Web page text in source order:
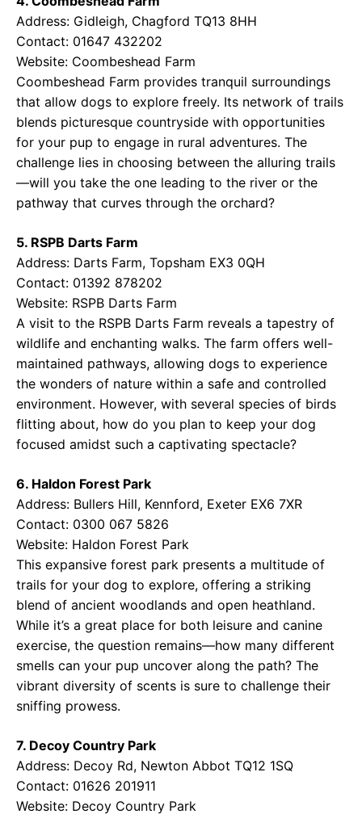
Address: Gidleigh, Chagford TQ13 8HH
Contact: 01647 432202
Website: Coombeshead Farm
Coombeshead Farm provides tranquil surroundings
that allow dogs to explore freely. Its network of trails
blends picturesque countryside with opportunities
for your pup to engage in rural adventures. The
challenge lies in choosing between the alluring trails
—will you take the one leading to the river or the
pathway that curves through the orchard?
5. RSPB Darts Farm
Address: Darts Farm, Topsham EX3 0QH
Contact: 01392 878202
Website: RSPB Darts Farm
A visit to the RSPB Darts Farm reveals a tapestry of
wildlife and enchanting walks. The farm offers well-
maintained pathways, allowing dogs to experience
the wonders of nature within a safe and controlled
environment. However, with several species of birds
flitting about, how do you plan to keep your dog
focused amidst such a captivating spectacle?
6. Haldon Forest Park
Address: Bullers Hill, Kennford, Exeter EX6 7XR
Contact: 0300 067 5826
Website: Haldon Forest Park
This expansive forest park presents a multitude of
trails for your dog to explore, offering a striking
blend of ancient woodlands and open heathland.
While it’s a great place for both leisure and canine
exercise, the question remains—how many different
smells can your pup uncover along the path? The
vibrant diversity of scents is sure to challenge their
sniffing prowess.
7. Decoy Country Park
Address: Decoy Rd, Newton Abbot TQ12 1SQ
Contact: 01626 201911
Website: Decoy Country Park